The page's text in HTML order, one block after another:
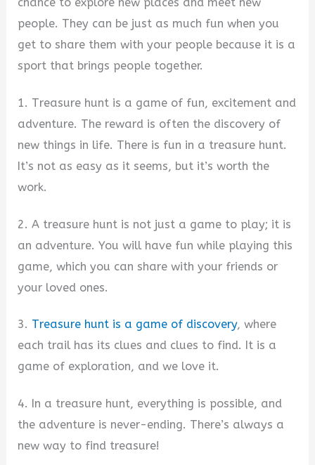
chance to explore new places and meet new
people. They can be just as much fun when you
get to share them with your people because it is a
sport that brings people together.
1. Treasure hunt is a game of fun, excitement and
adventure. The reward is often the discovery of
new things in life. There is fun in a treasure hunt.
It’s not as easy as it seems, but it’s worth the
work.
2. A treasure hunt is not just a game to play; it is
an adventure. You will have fun while playing this
game, which you can share with your friends or
your loved ones.
3. Treasure hunt is a game of discovery, where
each trail has its clues and clues to find. It is a
game of exploration, and we love it.
4. In a treasure hunt, everything is possible, and
the adventure is never-ending. There’s always a
new way to find treasure!